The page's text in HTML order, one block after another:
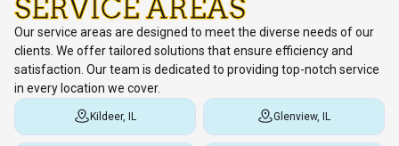
SERVICE AREAS
Our service areas are designed to meet the diverse needs of our
clients. We offer tailored solutions that ensure efficiency and
satisfaction. Our team is dedicated to providing top-notch service
in every location we cover.
Kildeer, IL Glenview, IL